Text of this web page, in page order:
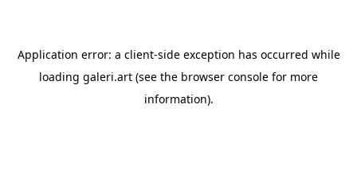
Application error: a client-side exception has occurred while
loading galeri.art (see the browser console for more
information).